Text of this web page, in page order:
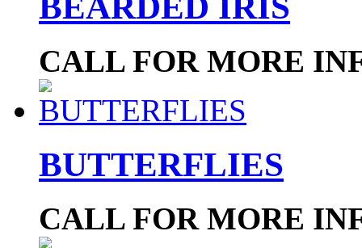
CALL FOR MORE
BUTTERFLIES
CALL FOR MORE